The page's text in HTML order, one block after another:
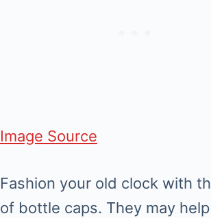
Image Source
Fashion your old clock with
of bottle caps. They may